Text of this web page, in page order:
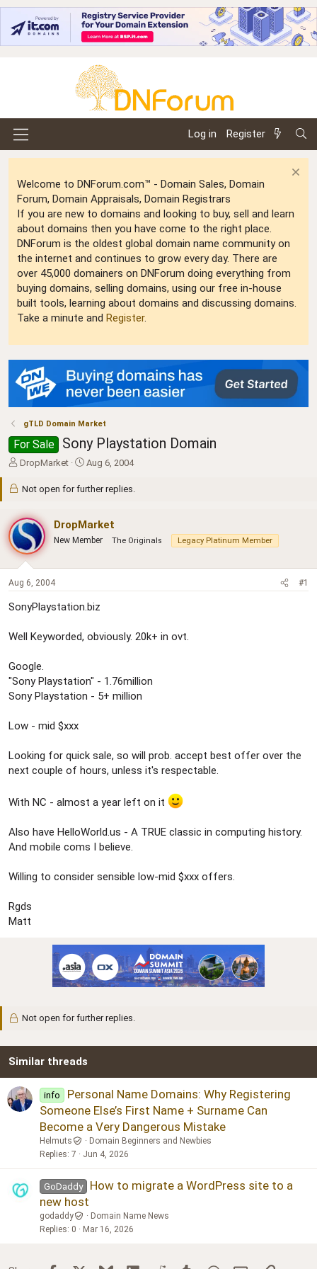
Log in Register
Welcome to DNForum.com™ - Domain Sales, Domain
Forum, Domain Appraisals, Domain Registrars
If you are new to domains and looking to buy, sell and learn
about domains then you have come to the right place.
DNForum is the oldest global domain name community on
the internet and continues to grow every day. There are
over 45,000 domainers on DNForum doing everything from
buying domains, selling domains, using our free in-house
built tools, learning about domains and discussing domains.
Take a minute and Register.
gTLD Domain Market
For Sale Sony Playstation Domain
T
a
d
s
t
a
t
DropMarket
S
a
d
a
Aug 6, 2004
Not open for further replies.
DropMarket
New Member The Originals Legacy Platinum Member
Aug 6, 2004 #1
SonyPlaystation.biz
Well Keyworded, obviously. 20k+ in ovt.
Google.
"Sony Playstation" - 1.76million
Sony Playstation - 5+ million
Low - mid $xxx
Looking for quick sale, so will prob. accept best offer over the
next couple of hours, unless it's respectable.
With NC - almost a year left on it
Also have HelloWorld.us - A TRUE classic in computing history.
And mobile coms I believe.
Willing to consider sensible low-mid $xxx offers.
Rgds
Matt
Not open for further replies.
Similar threads
info
Personal Name Domains: Why Registering
Someone Else’s First Name + Surname Can
Become a Very Dangerous Mistake
Helmuts
Domain Beginners and Newbies
Replies 7 Jun 4, 2026
GoDaddy
How to migrate a WordPress site to a
new host
godaddy
Domain Name News
Replies 0 Mar 16, 2026